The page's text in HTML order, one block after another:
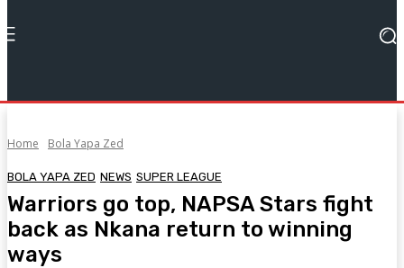
Home Bola Yapa Zed
BOLA YAPA ZED NEWS SUPER LEAGUE
Warriors go top, NAPSA Stars fight
back as Nkana return to winning
ways